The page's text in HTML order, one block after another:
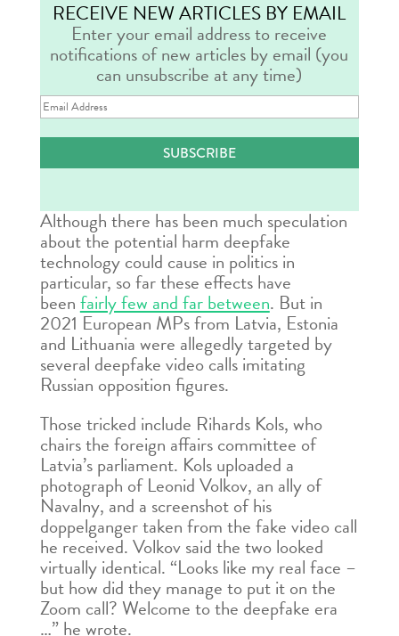
RECEIVE NEW ARTICLES BY EMAIL
Enter your email address to receive
notifications of new articles by email (you
can unsubscribe at any time)
Email
Address
SUBSCRIBE
Although there has been much speculation
about the potential harm deepfake
technology could cause in politics in
particular, so far these effects have
beenfairly few and far between. But in
2021 European MPs from Latvia, Estonia
and Lithuania were allegedly targeted by
several deepfake video calls imitating
Russian opposition figures.
Those tricked include Rihards Kols, who
chairs the foreign affairs committee of
Latvia’s parliament. Kols uploaded a
photograph of Leonid Volkov, an ally of
Navalny, and a screenshot of his
doppelganger taken from the fake video call
he received. Volkov said the two looked
virtually identical. “Looks like my real face –
but how did they manage to put it on the
Zoom call? Welcome to the deepfake era
…” he wrote.